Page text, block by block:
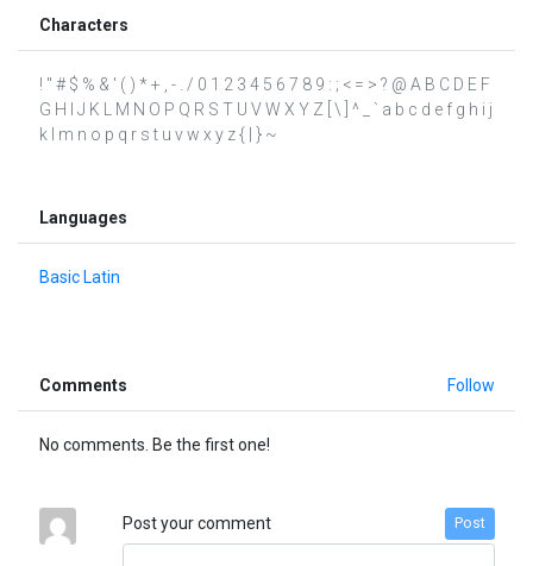
Characters
! " # $ % & ' ( ) * + , - . / 0 1 2 3 4 5 6 7 8 9 : ; < = > ? @ A B C D E F
G H I J K L M N O P Q R S T U V W X Y Z [ \ ] ^ _ ` a b c d e f g h i j
k l m n o p q r s t u v w x y z { | } ~
Languages
Basic Latin
Comments Follow
No comments. Be the first one!
Post your comment Post